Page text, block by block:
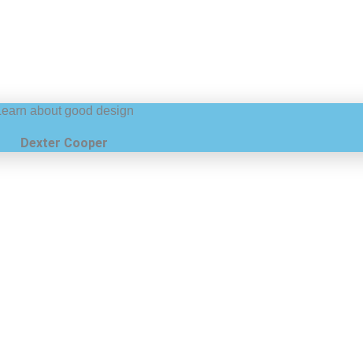
Learn about good design
Dexter Cooper